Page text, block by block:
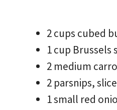
2 cups cubed
1 cup Brussels
2 medium
2 parsnips,
1 small red